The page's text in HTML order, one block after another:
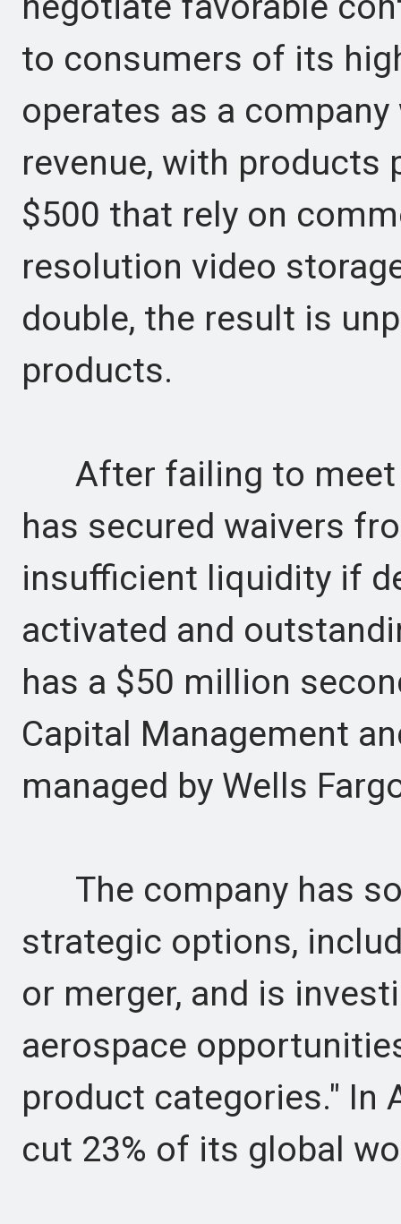
to consumers of its
operates as a
revenue, with products
$500 that rely on
resolution video
double, the result is
products.
After failing to meet
has secured waivers
insufficient liquidity if
activated and
has a $50 million
Capital Management
managed by Wells
The company has
strategic options,
or merger, and is
aerospace
product categories." In
cut 23% of its global